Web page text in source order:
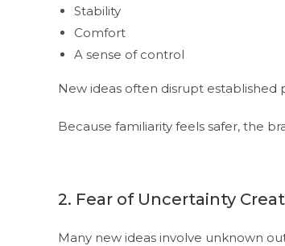
Stability
Comfort
A sense of control
New ideas often disrupt
Because familiarity feels safer, the
2. Fear of Uncertainty
Many new ideas involve unknown